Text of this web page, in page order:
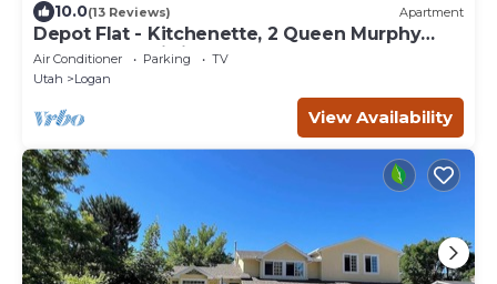
10.0(13 Reviews) Apartment
Depot Flat - Kitchenette, 2 Queen Murphy
Beds, Large Sitting Area
Air Conditioner Parking
TV
Utah
Logan
View Availability